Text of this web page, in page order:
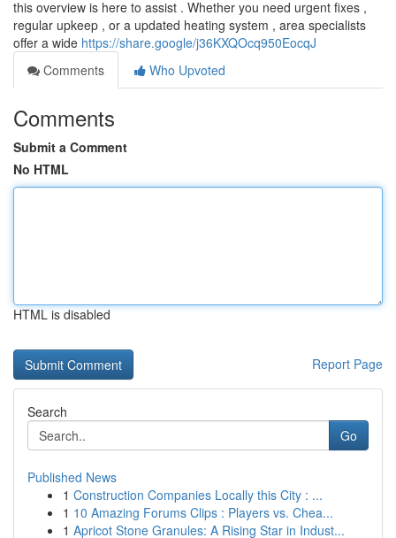
this overview is here to assist . Whether you need urgent fixes ,
regular upkeep , or a updated heating system , area specialists
offer a wide https://share.google/j36KXQOcq950EocqJ
Comments
Who Upvoted
Comments
Submit a Comment
No HTML
HTML is disabled
Report Page
Search
Go
Published News
1 Construction Companies Locally this City : ...
1 10 Amazing Forums Clips : Players vs. Chea...
1 Apricot Stone Granules: A Rising Star in Indust...